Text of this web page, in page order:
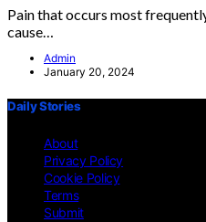
Pain that occurs most
cause…
Admin
January 20, 2024
Daily Stories
About
Privacy Policy
Cookie Policy
Terms
Submit